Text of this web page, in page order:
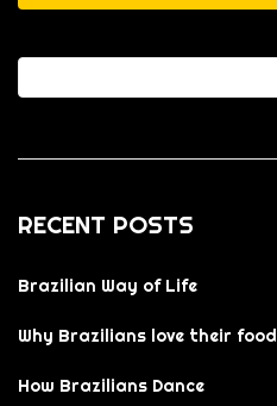
RECENT POSTS
Brazilian Way of Life
Why Brazilians love their food
How Brazilians Dance